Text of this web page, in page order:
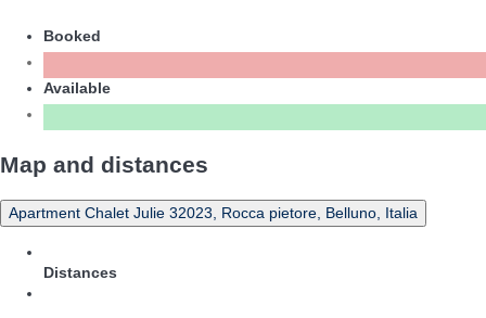
Booked
Available
Map and distances
Apartment Chalet Julie 32023, Rocca pietore, Belluno, Italia
Distances